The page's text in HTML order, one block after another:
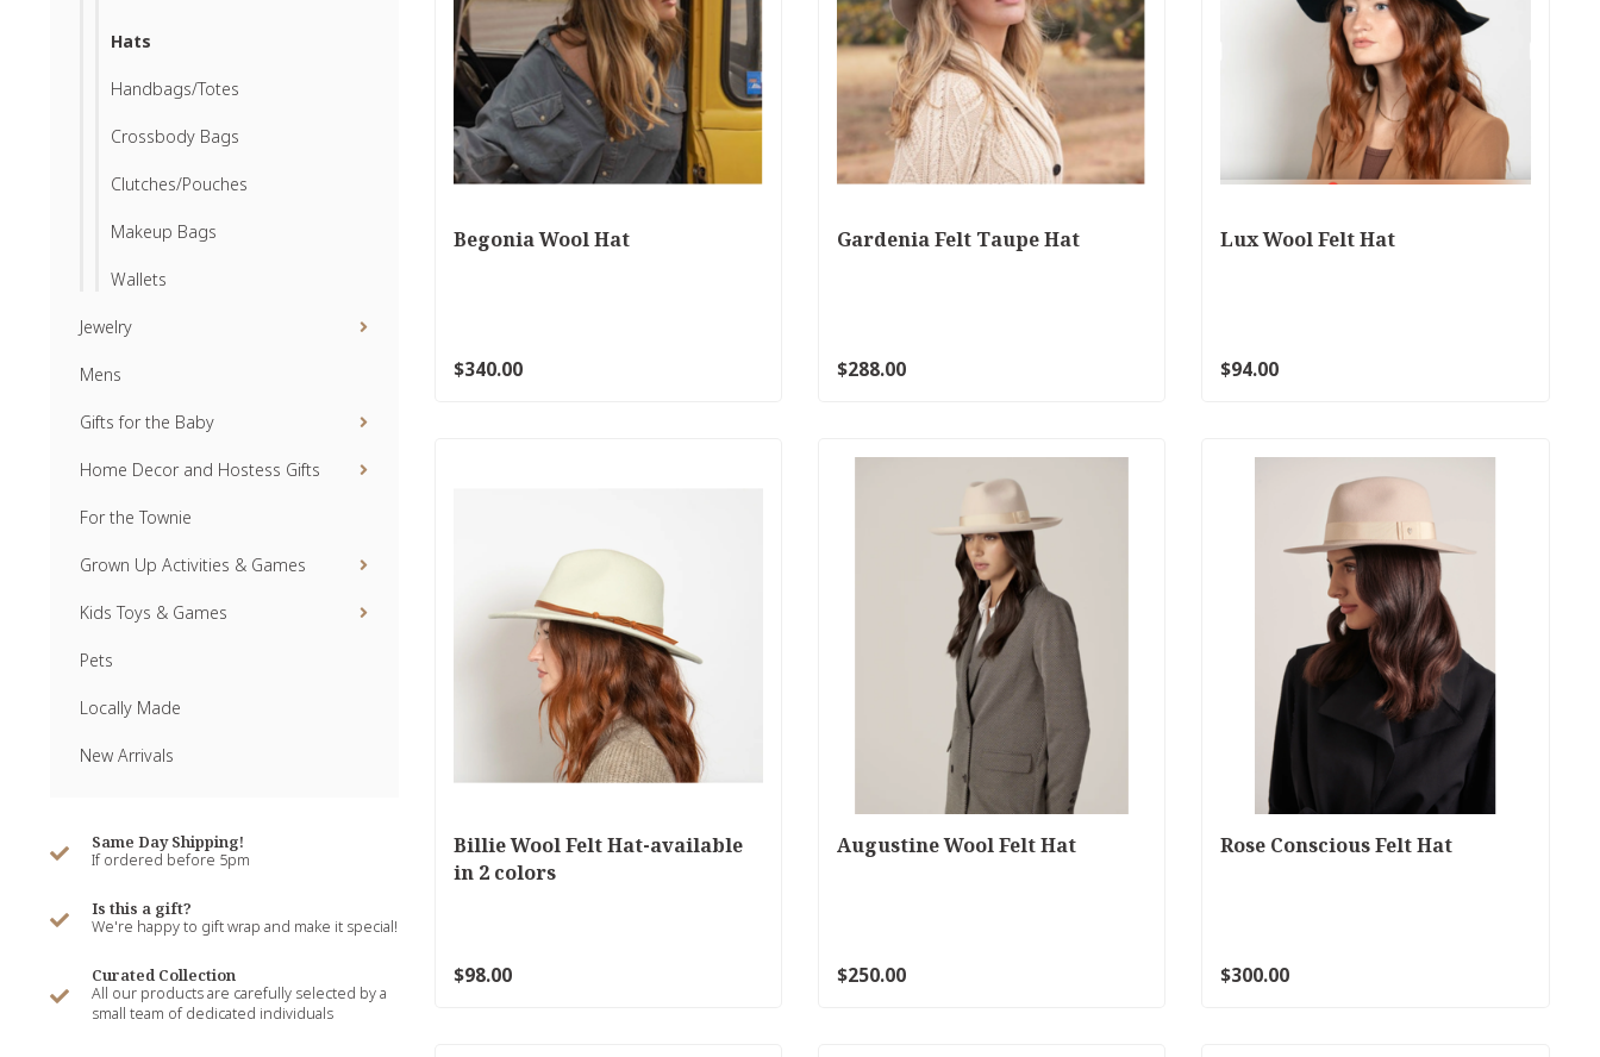
Hats
Handbags/Totes
Crossbody Bags
Clutches/Pouches
Makeup Bags
Wallets
Jewelry
Mens
Gifts for the Baby
Home Decor and Hostess Gifts
For the Townie
Grown Up Activities & Games
Kids Toys & Games
Pets
Locally Made
New Arrivals
Same Day Shipping!
If ordered before 5pm
Is this a gift?
We're happy to gift wrap and make it special!
Curated Collection
All our products are carefully selected by a
small team of dedicated individuals
Begonia Wool Hat
$340.00
Gardenia Felt Taupe Hat
$288.00
Lux Wool Felt Hat
$94.00
Billie Wool Felt Hat-available
in 2 colors
$98.00
Augustine Wool Felt Hat
$250.00
Rose Conscious Felt Hat
$300.00